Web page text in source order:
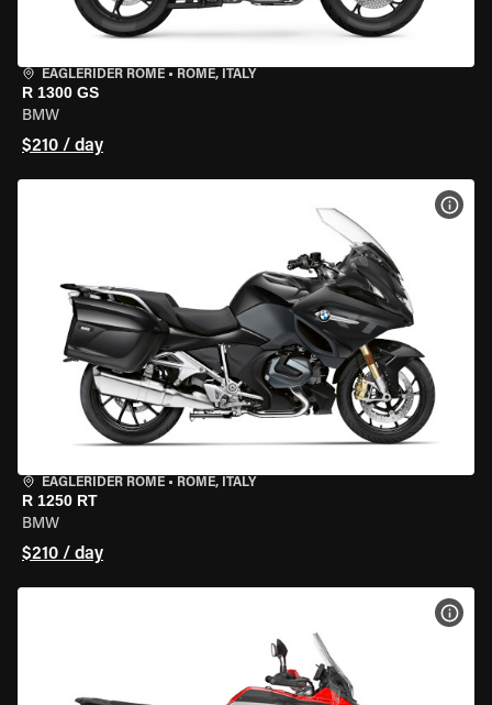
EAGLERIDER ROME • ROME, ITALY
R 1300 GS
BMW
$210 / day
EAGLERIDER ROME • ROME, ITALY
R 1250 RT
BMW
$210 / day